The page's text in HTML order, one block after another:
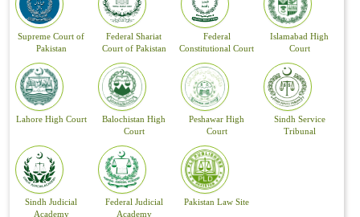
Supreme Court of
Pakistan
Federal Shariat
Court of Pakistan
Federal
Constitutional Court
Islamabad High
Court
Lahore High Court
Balochistan High
Court
Peshawar High
Court
Sindh Service
Tribunal
Sindh Judicial
Academy
Federal Judicial
Academy
Pakistan Law Site